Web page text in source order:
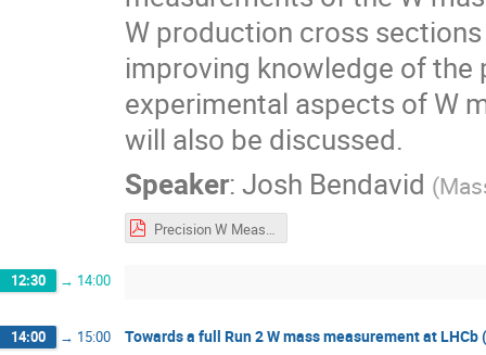
W production cross
improving knowledge of the
experimental aspects of W
will also be discussed.
Speaker:Josh Bendavid (
Precision W Measurements in CMS.pdf
12:30 → 14:00
14:00 → 15:00 Towards a full Run 2 W mass measurement at